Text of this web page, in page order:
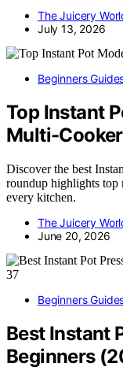
The Juicery
July 13, 2026
Beginners
Top Instant
Multi-
Discover the best
roundup highlights top
every kitchen.
The Juicery
June 20, 2026
Beginners
Best Instant
Beginners